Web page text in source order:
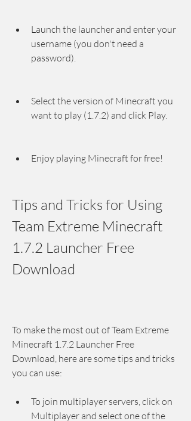
Launch the launcher and enter your
username (you don't need a
password).
Select the version of Minecraft you
want to play (1.7.2) and click Play.
Enjoy playing Minecraft for free!
Tips and Tricks for Using
Team Extreme Minecraft
1.7.2 Launcher Free
Download
To make the most out of Team Extreme
Minecraft 1.7.2 Launcher Free
Download, here are some tips and tricks
you can use:
To join multiplayer servers, click on
Multiplayer and select one of the